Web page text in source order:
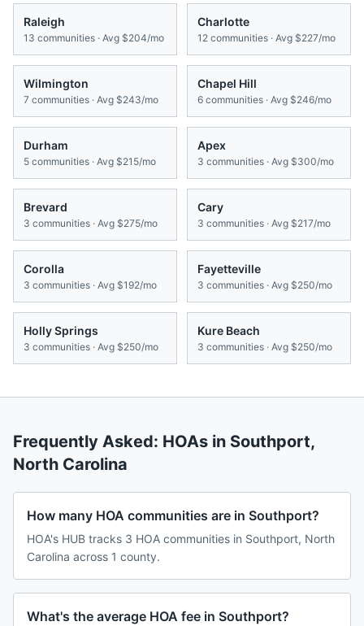
Raleigh
13 communities · Avg $204/mo
Charlotte
12 communities · Avg $227/mo
Wilmington
7 communities · Avg $243/mo
Chapel Hill
6 communities · Avg $246/mo
Durham
5 communities · Avg $215/mo
Apex
3 communities · Avg $300/mo
Brevard
3 communities · Avg $275/mo
Cary
3 communities · Avg $217/mo
Corolla
3 communities · Avg $192/mo
Fayetteville
3 communities · Avg $250/mo
Holly Springs
3 communities · Avg $250/mo
Kure Beach
3 communities · Avg $250/mo
Frequently Asked: HOAs in Southport,
North Carolina
How many HOA communities are in Southport?
HOA's HUB tracks 3 HOA communities in Southport, North
Carolina across 1 county.
What's the average HOA fee in Southport?